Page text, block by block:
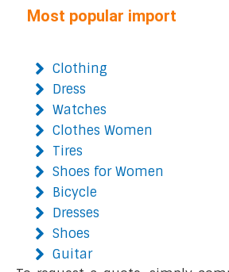
Most popular import
Clothing
Dress
Watches
Clothes Women
Tires
Shoes for Women
Bicycle
Dresses
Shoes
Guitar